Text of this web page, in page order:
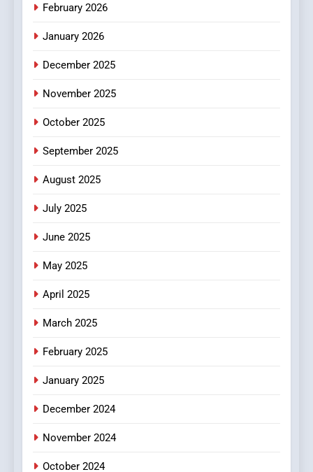
7
8
February 2026
January 2026
December 2025
November 2025
October 2025
September 2025
August 2025
July 2025
June 2025
May 2025
April 2025
March 2025
February 2025
January 2025
December 2024
November 2024
October 2024